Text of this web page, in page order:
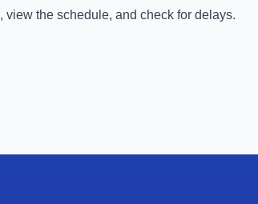
, view the schedule, and check for delays.